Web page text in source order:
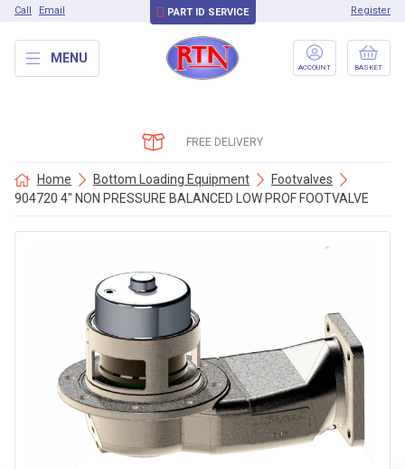
Call Email PART ID SERVICE Register
MENU
ACCOUNT BASKET
FREE DELIVERY
Home Bottom Loading Equipment
Footvalves
904720 4″ NON PRESSURE BALANCED LOW PROF FOOTVALVE